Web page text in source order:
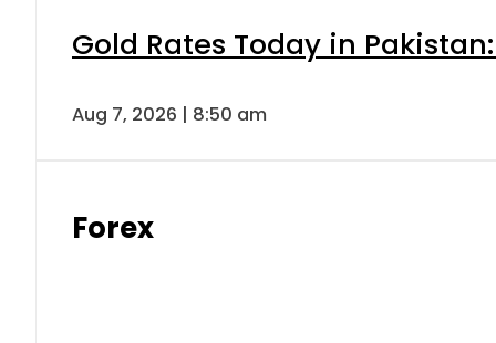
Gold Rates Today in
Aug 7, 2026 | 8:50 am
Forex